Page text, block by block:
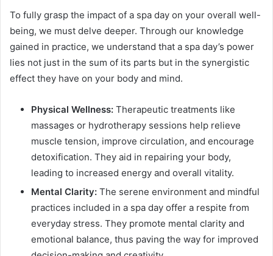
To fully grasp the impact of a spa day on your overall well-
being, we must delve deeper. Through our knowledge
gained in practice, we understand that a spa day’s power
lies not just in the sum of its parts but in the synergistic
effect they have on your body and mind.
Physical Wellness: Therapeutic treatments like
massages or hydrotherapy sessions help relieve
muscle tension, improve circulation, and encourage
detoxification. They aid in repairing your body,
leading to increased energy and overall vitality.
Mental Clarity: The serene environment and mindful
practices included in a spa day offer a respite from
everyday stress. They promote mental clarity and
emotional balance, thus paving the way for improved